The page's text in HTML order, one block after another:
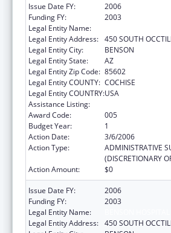
Issue Date FY:
2006
Funding FY:
2003
Legal Entity Name:
Legal Entity Address: 450 SOUTH
Legal Entity City:
BENSON
Legal Entity State:
AZ
Legal Entity Zip Code: 85602
Legal Entity COUNTY: COCHISE
Legal Entity COUNTRY:USA
Assistance Listing:
Award Code:
005
Budget Year:
1
Action Date:
3/6/2006
Action Type:
ADMINISTRATIVE
(DISCRETIONARY
Action Amount:
$0
Issue Date FY:
2006
Funding FY:
2003
Legal Entity Name:
Legal Entity Address: 450 SOUTH